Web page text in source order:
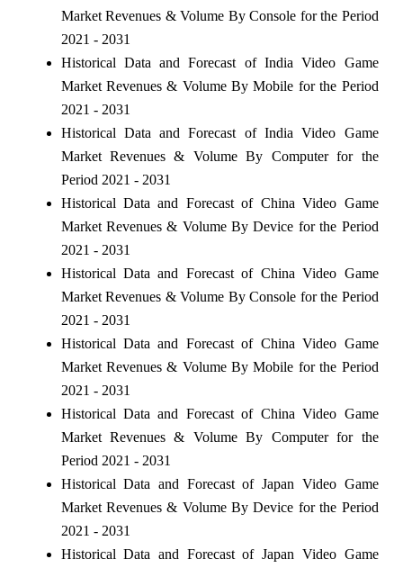
Market Revenues & Volume By Console for the Period
2021 - 2031
Historical Data and Forecast of India Video Game
Market Revenues & Volume By Mobile for the Period
2021 - 2031
Historical Data and Forecast of India Video Game
Market Revenues & Volume By Computer for the
Period 2021 - 2031
Historical Data and Forecast of China Video Game
Market Revenues & Volume By Device for the Period
2021 - 2031
Historical Data and Forecast of China Video Game
Market Revenues & Volume By Console for the Period
2021 - 2031
Historical Data and Forecast of China Video Game
Market Revenues & Volume By Mobile for the Period
2021 - 2031
Historical Data and Forecast of China Video Game
Market Revenues & Volume By Computer for the
Period 2021 - 2031
Historical Data and Forecast of Japan Video Game
Market Revenues & Volume By Device for the Period
2021 - 2031
Historical Data and Forecast of Japan Video Game